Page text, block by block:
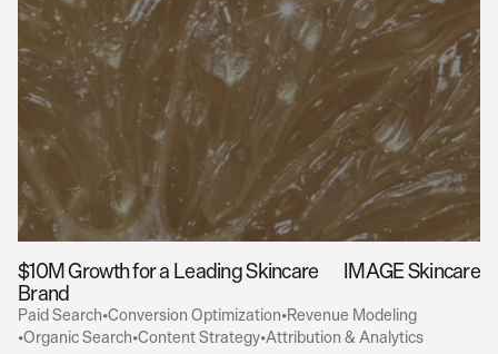
$10M Growth for a Leading Skincare
Brand
IMAGE Skincare
Paid Search•Conversion Optimization•Revenue Modeling
•Organic Search•Content Strategy•Attribution & Analytics